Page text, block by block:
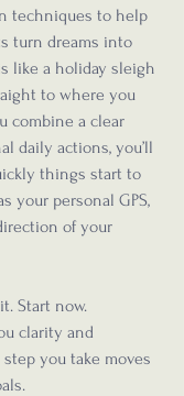
techniques to help
turn dreams into
like a holiday sleigh
to where you
combine a clear
daily actions, you’ll
things start to
your personal GPS,
of your
Start now.
clarity and
you take moves